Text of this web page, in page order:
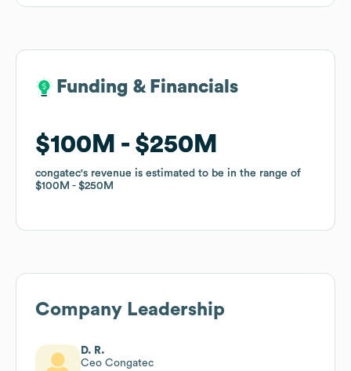
Funding & Financials
$100M $250M
congatec's revenue is estimated to be in the range of
$100M
$250M
Funding & Financials
$100M $250M
congatec's revenue is estimated to be in the range of
$100M
$250M
Company Leadership
D. R.
Ceo Congatec